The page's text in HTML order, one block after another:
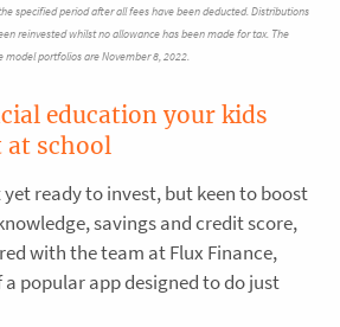
specified period after all fees have been deducted. Distributions
reinvested whilst no allowance has been made for tax. The
model portfolios are November 8, 2022.
education your kids
school
yet ready to invest, but keen to boost
savings and credit score,
with the team at Flux Finance,
a popular app designed to do just